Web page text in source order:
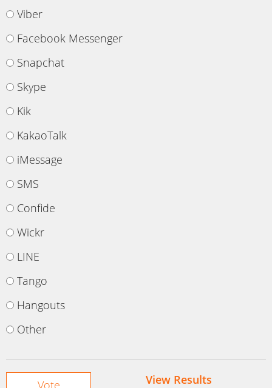
Viber
Facebook Messenger
Snapchat
Skype
Kik
KakaoTalk
iMessage
SMS
Confide
Wickr
LINE
Tango
Hangouts
Other
View Results